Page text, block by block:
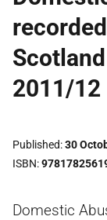
2011/12
Published 30
ISBN
Domestic